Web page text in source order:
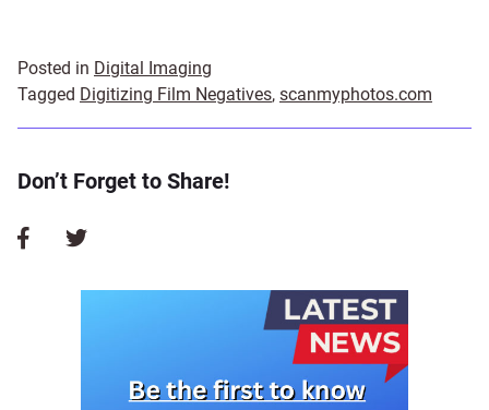
Posted in Digital Imaging
Tagged Digitizing Film Negatives, scanmyphotos.com
Don’t Forget to Share!